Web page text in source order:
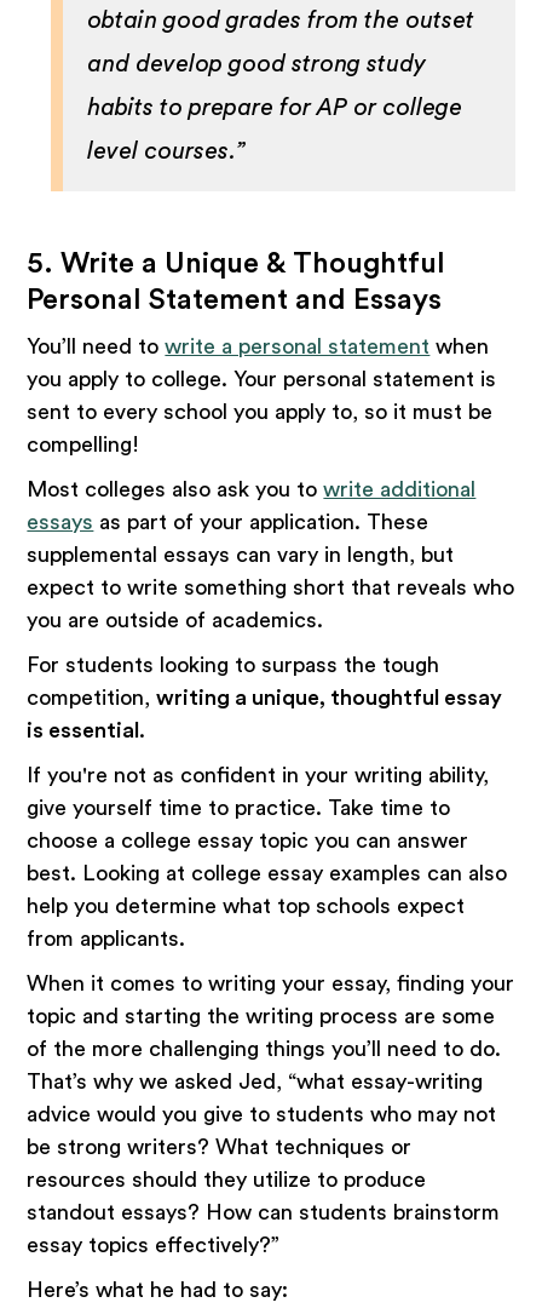
obtain good grades from the outset
and develop good strong study
habits to prepare for AP or college
level courses.”
5. Write a Unique & Thoughtful
Personal Statement and Essays
You’ll need towrite a personal statement when
you apply to college. Your personal statement is
sent to every school you apply to, so it must be
compelling!
Most colleges also ask you towrite additional
essays as part of your application. These
supplemental essays can vary in length, but
expect to write something short that reveals who
you are outside of academics.
For students looking to surpass the tough
competition,writing a unique, thoughtful essay
is essential .
If you're not as confident in your writing ability,
give yourself time to practice. Take time to
choose a college essay topic you can answer
best. Looking at college essay examples can also
help you determine what top schools expect
from applicants.
When it comes to writing your essay, finding your
topic and starting the writing process are some
of the more challenging things you’ll need to do.
That’s why we asked Jed, “what essay-writing
advice would you give to students who may not
be strong writers? What techniques or
resources should they utilize to produce
standout essays? How can students brainstorm
essay topics effectively?”
Here’s what he had to say: